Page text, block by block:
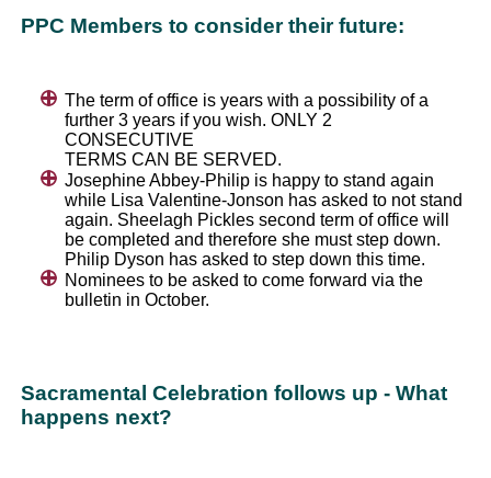
PPC Members to consider their future:
The term of office is years with a possibility of a
further 3 years if you wish. ONLY 2
CONSECUTIVE
TERMS CAN BE SERVED.
Josephine Abbey-Philip is happy to stand again
while Lisa Valentine-Jonson has asked to not stand
again. Sheelagh Pickles second term of office will
be completed and therefore she must step down.
Philip Dyson has asked to step down this time.
Nominees to be asked to come forward via the
bulletin in October.
Sacramental Celebration follows up - What
happens next?